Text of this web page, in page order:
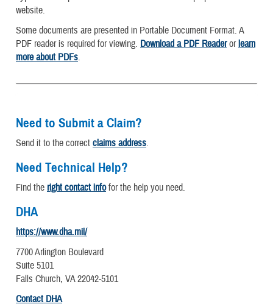
website.
Some documents are presented in Portable Document Format. A
PDF reader is required for viewing. Download a PDF Readerorlearn
more about PDFs.
Need to Submit a Claim?
Send it to the correct claims address.
Need Technical Help?
Find the right contact infofor the help you need.
DHA
https://www.dha.mil/
7700 Arlington Boulevard
Suite 5101
Falls Church, VA 22042-5101
Contact DHA